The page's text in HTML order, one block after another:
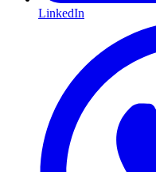
LinkedIn